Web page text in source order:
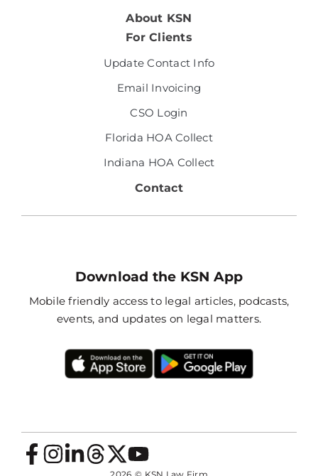
About KSN
For Clients
Update Contact Info
Email Invoicing
CSO Login
Florida HOA Collect
Indiana HOA Collect
Contact
Download the KSN App
Mobile friendly access to legal articles, podcasts,
events, and updates on legal matters.